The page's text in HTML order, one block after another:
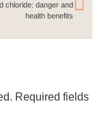
chloride: danger and
health benefits
Required fields